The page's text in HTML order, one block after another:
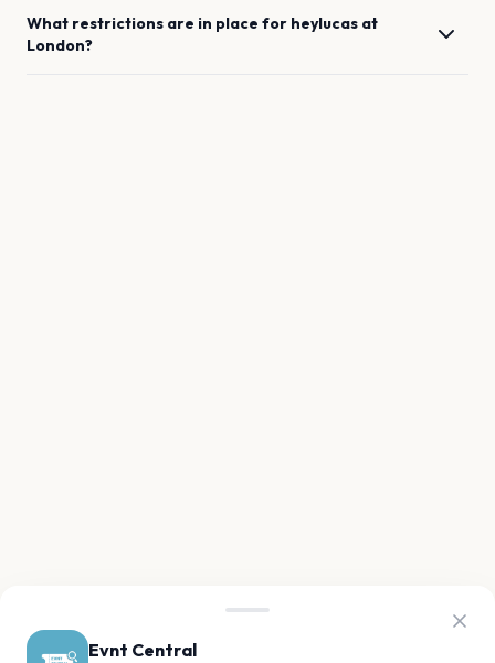
Evnt Central
What restrictions are in place for heylucas at
London?